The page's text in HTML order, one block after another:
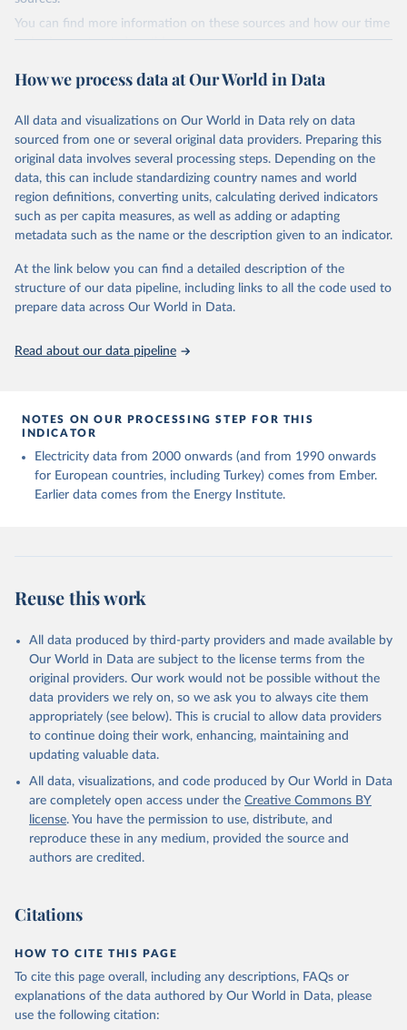
given in
Reuse This Work below.
Energy Institute - Statistical Review of World
Energy (2025).
You can find more information on these sources and how our time
series is constructed on this page:
March 31, 2026
https://ourworldindata.org/population-
sources
Citation
This is the citation of the original data obtained from the source,
prior to any processing or adaptation by Our World in Data.
data downloaded from this page, please use the suggested citation
The long-run data on population is based on various
How we process data at Our World in Data
All data and visualizations on Our World in Data rely on data
sourced from one or several original data providers. Preparing this
original data involves several processing steps. Depending on the
data, this can include standardizing country names and world
region definitions, converting units, calculating derived indicators
such as per capita measures, as well as adding or adapting
metadata such as the name or the description given to an indicator.
At the link below you can find a detailed description of the
structure of our data pipeline, including links to all the code used to
prepare data across Our World in Data.
Read about our data pipeline
NOTES ON OUR PROCESSING STEP FOR THIS
INDICATOR
Electricity data from 2000 onwards (and from 1990 onwards
for European countries, including Turkey) comes from Ember.
Earlier data comes from the Energy Institute.
Reuse this work
All data produced by third-party providers and made available by
Our World in Data are subject to the license terms from the
original providers. Our work would not be possible without the
data providers we rely on, so we ask you to always cite them
appropriately (see below). This is crucial to allow data providers
to continue doing their work, enhancing, maintaining and
updating valuable data.
All data, visualizations, and code produced by Our World in Data
are completely open access under the Creative Commons BY
license. You have the permission to use, distribute, and
reproduce these in any medium, provided the source and
authors are credited.
Citations
HOW TO CITE THIS PAGE
To cite this page overall, including any descriptions, FAQs or
explanations of the data authored by Our World in Data, please
use the following citation: